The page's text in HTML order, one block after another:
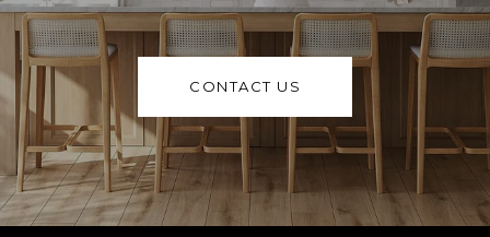
CONTACT US